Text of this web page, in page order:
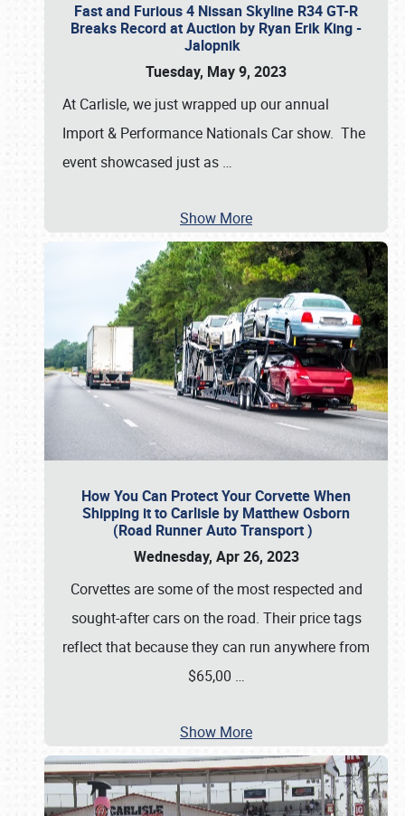
Fast and Furious 4 Nissan Skyline R34 GT-R
Breaks Record at Auction by Ryan Erik King -
Jalopnik
Tuesday, May 9, 2023
At Carlisle, we just wrapped up our annual
Import & Performance Nationals Car show. The
event showcased just as …
Show More
How You Can Protect Your Corvette When
Shipping it to Carlisle by Matthew Osborn
(Road Runner Auto Transport )
Wednesday, Apr 26, 2023
Corvettes are some of the most respected and
sought-after cars on the road. Their price tags
reflect that because they can run anywhere from
$65,00 …
Show More